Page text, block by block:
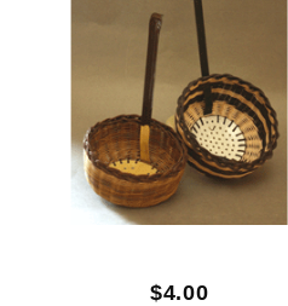
$4.00